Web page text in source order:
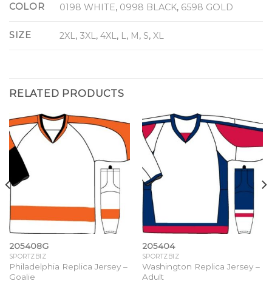
COLOR 0198 WHITE, 0998 BLACK, 6598 GOLD
SIZE 2XL, 3XL,4XL, L, M, S,XL
RELATED PRODUCTS
205408G
SPORTZBIZ
Philadelphia Replica Jersey –
Goalie
205404
SPORTZBIZ
Washington Replica Jersey –
Adult